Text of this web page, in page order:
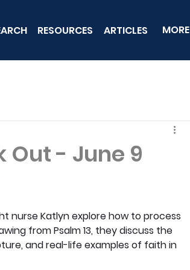
RESOURCES ARTICLES MORE
Out - June 9
nurse Katlyn explore how to process
from Psalm 13, they discuss the
and real-life examples of faith in